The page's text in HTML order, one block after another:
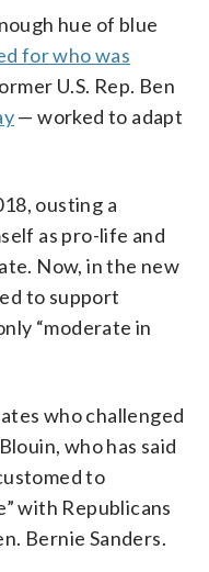
hue of blue
for who was
U.S. Rep. Ben
— worked to adapt
ousting a
as pro-life and
Now, in the new
to support
“moderate in
who challenged
who has said
to
with Republicans
Bernie Sanders.